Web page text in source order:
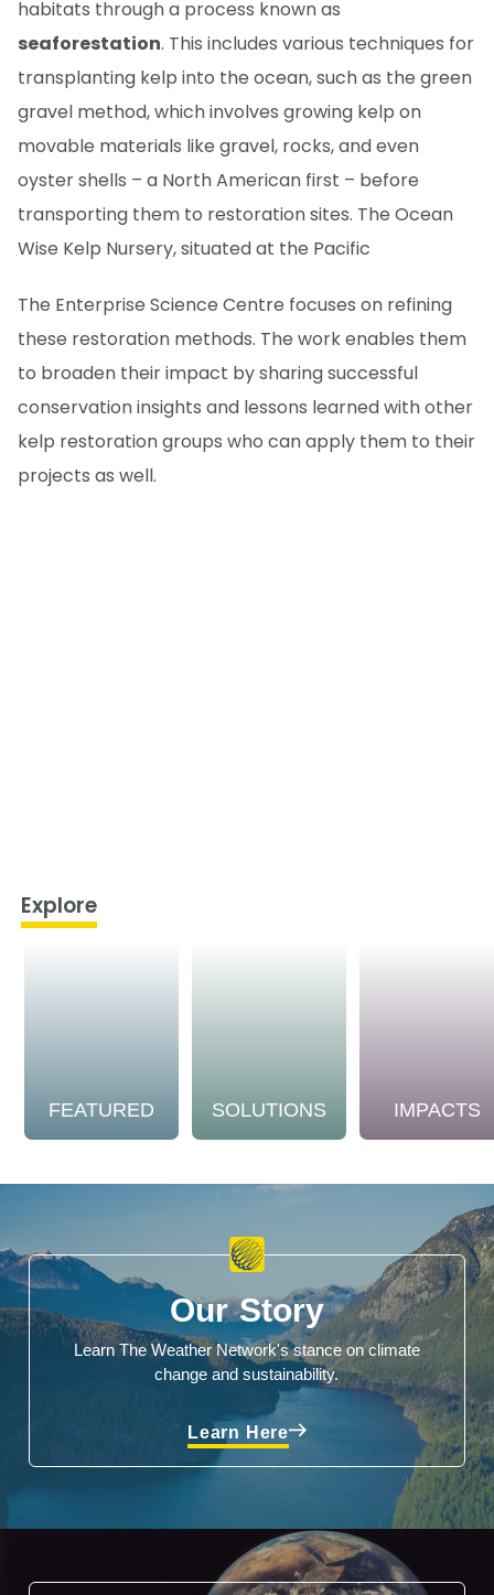
habitats through a process known as
seaforestation. This includes various techniques for
transplanting kelp into the ocean, such as the green
gravel method, which involves growing kelp on
movable materials like gravel, rocks, and even
oyster shells – a North American first – before
transporting them to restoration sites. The Ocean
Wise Kelp Nursery, situated at the Pacific
The Enterprise Science Centre focuses on refining
these restoration methods. The work enables them
to broaden their impact by sharing successful
conservation insights and lessons learned with other
kelp restoration groups who can apply them to their
projects as well.
Explore
FEATURED SOLUTIONS IMPACTS
Our Story
Learn The Weather Network's stance on climate
change and sustainability.
Learn Here